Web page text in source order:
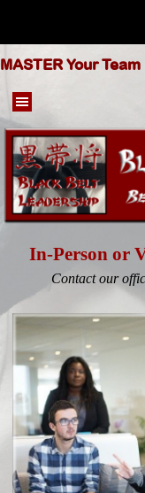
MASTER Your Team
Skip menu
In-Person or
Contact our